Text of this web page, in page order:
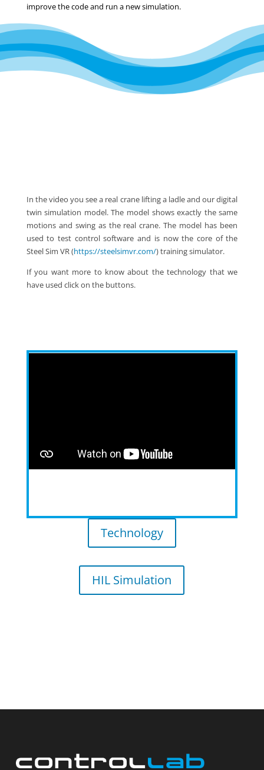
improve the code and run a new simulation.
In the video you see a real crane lifting a ladle and our digital
twin simulation model. The model shows exactly the same
motions and swing as the real crane. The model has been
used to test control software and is now the core of the
Steel Sim VR (https://steelsimvr.com/) training simulator.
If you want more to know about the technology that we
have used click on the buttons.
Technology
HIL Simulation